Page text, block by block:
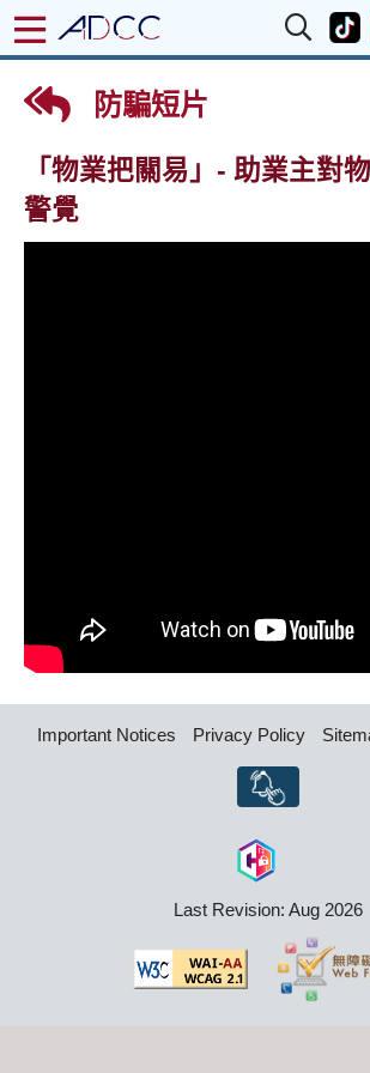
防騙短片
「物業把關易」- 助業主對
警覺
Important Notices Privacy Policy
Last Revision: Aug 2026